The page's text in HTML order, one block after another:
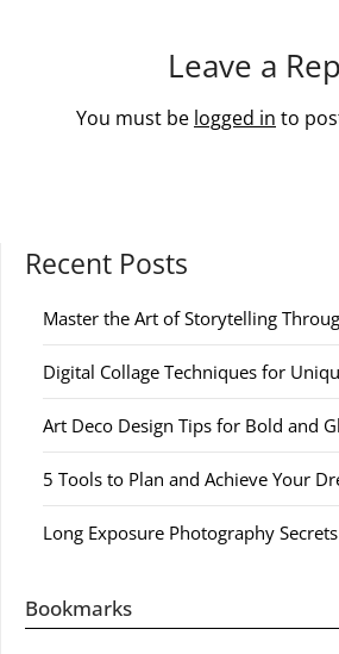
Leave a
You must be logged in to
Recent Posts
Master the Art of Storytelling
Digital Collage Techniques for
Art Deco Design Tips for Bold and
5 Tools to Plan and Achieve Your
Long Exposure Photography
Bookmarks